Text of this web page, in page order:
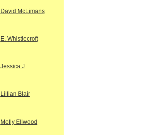
David McLimans
E. Whistlecroft
Jessica J
Lillian Blair
Molly Ellwood